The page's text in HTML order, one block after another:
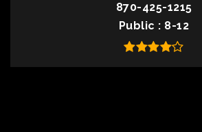
870-425-1215
Public
8-12